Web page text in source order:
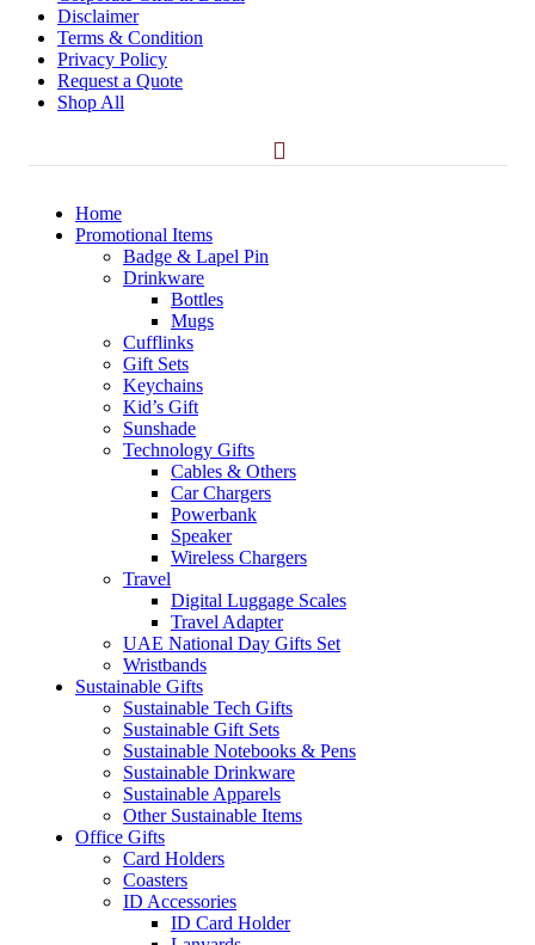
Disclaimer
Terms & Condition
Privacy Policy
Request a Quote
Shop All
Home
Promotional Items
Badge & Lapel Pin
Drinkware
Bottles
Mugs
Cufflinks
Gift Sets
Keychains
Kid’s Gift
Sunshade
Technology Gifts
Cables & Others
Car Chargers
Powerbank
Speaker
Wireless Chargers
Travel
Digital Luggage Scales
Travel Adapter
UAE National Day Gifts Set
Wristbands
Sustainable Gifts
Sustainable Tech Gifts
Sustainable Gift Sets
Sustainable Notebooks & Pens
Sustainable Drinkware
Sustainable Apparels
Other Sustainable Items
Office Gifts
Card Holders
Coasters
ID Accessories
ID Card Holder